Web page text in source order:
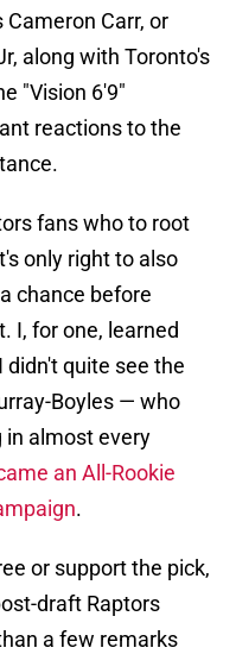
Cameron Carr, or
along with Toronto's
"Vision 6'9"
reactions to the
fans who to root
only right to also
chance before
I, for one, learned
quite see the
Boyles — who
almost every
an All-Rookie
.
or support the pick,
draft Raptors
a few remarks